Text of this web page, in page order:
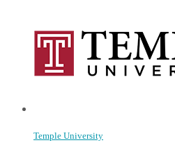
Temple University